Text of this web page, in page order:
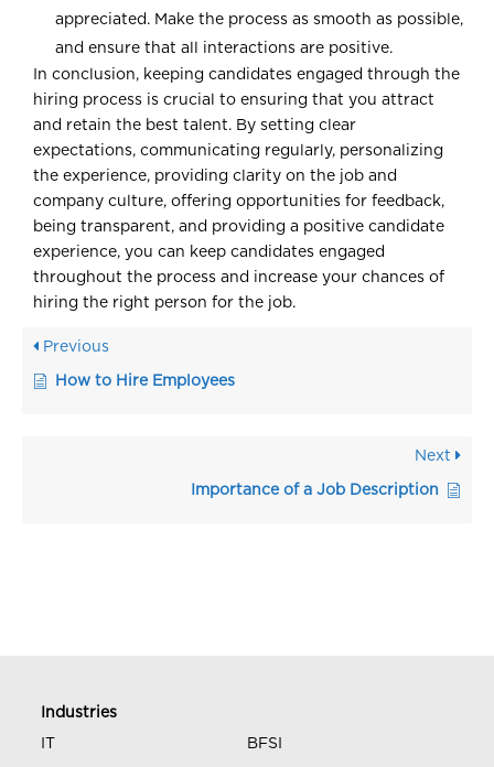
appreciated. Make the process as smooth as possible,
and ensure that all interactions are positive.
In conclusion, keeping candidates engaged through the
hiring process is crucial to ensuring that you attract
and retain the best talent. By setting clear
expectations, communicating regularly, personalizing
the experience, providing clarity on the job and
company culture, offering opportunities for feedback,
being transparent, and providing a positive candidate
experience, you can keep candidates engaged
throughout the process and increase your chances of
hiring the right person for the job.
Previous
How to Hire Employees
Next
Importance of a Job Description
Industries
IT
BFSI